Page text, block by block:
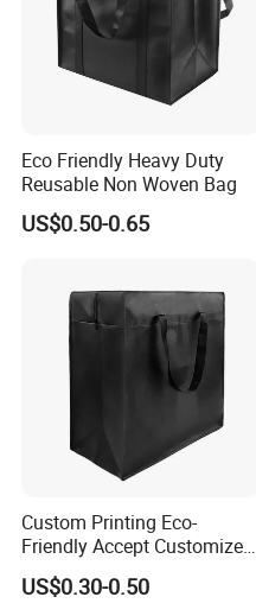
Eco Friendly Heavy Duty
Reusable Non Woven Bag
US$0.50-0.65
Custom Printing Eco-
Friendly Accept Customized
Size Zipper Laminated Non
Woven Shopping Bag
US$0.30-0.50